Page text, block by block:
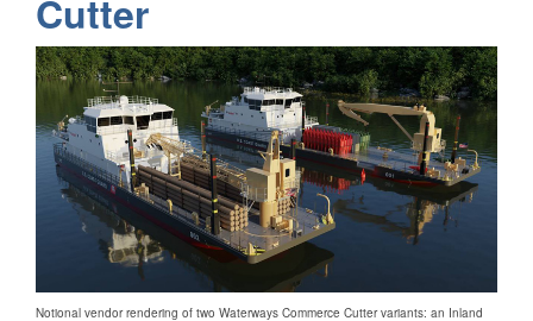
Cutter
Notional vendor rendering of two Waterways Commerce Cutter variants: an Inland